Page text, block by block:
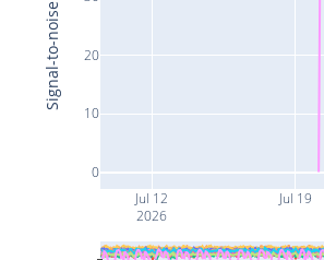
Jul 12
2026
Jul 19
0
10
20